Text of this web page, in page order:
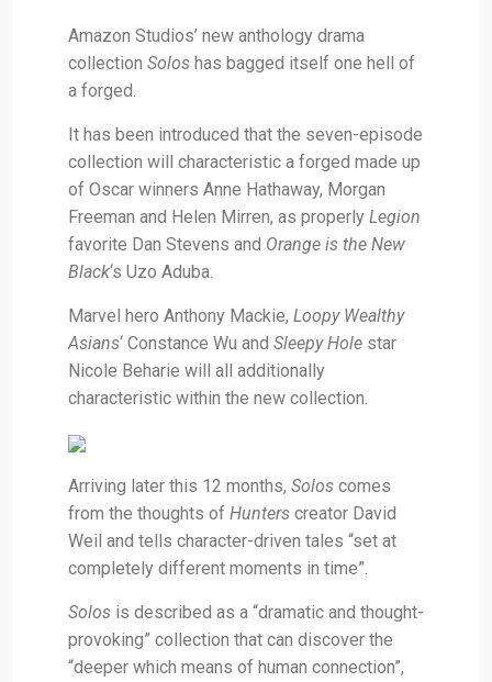
Amazon Studios’ new anthology drama
collection Solos has bagged itself one hell of
a forged.
It has been introduced that the seven-episode
collection will characteristic a forged made up
of Oscar winners Anne Hathaway, Morgan
Freeman and Helen Mirren, as properly Legion
favorite Dan Stevens and Orange is the New
Black‘s Uzo Aduba.
Marvel hero Anthony Mackie, Loopy Wealthy
Asians‘ Constance Wu and Sleepy Hole star
Nicole Beharie will all additionally
characteristic within the new collection.
Arriving later this 12 months, Solos comes
from the thoughts of Hunters creator David
Weil and tells character-driven tales “set at
completely different moments in time”.
Solos is described as a “dramatic and thought-
provoking” collection that can discover the
“deeper which means of human connection”,